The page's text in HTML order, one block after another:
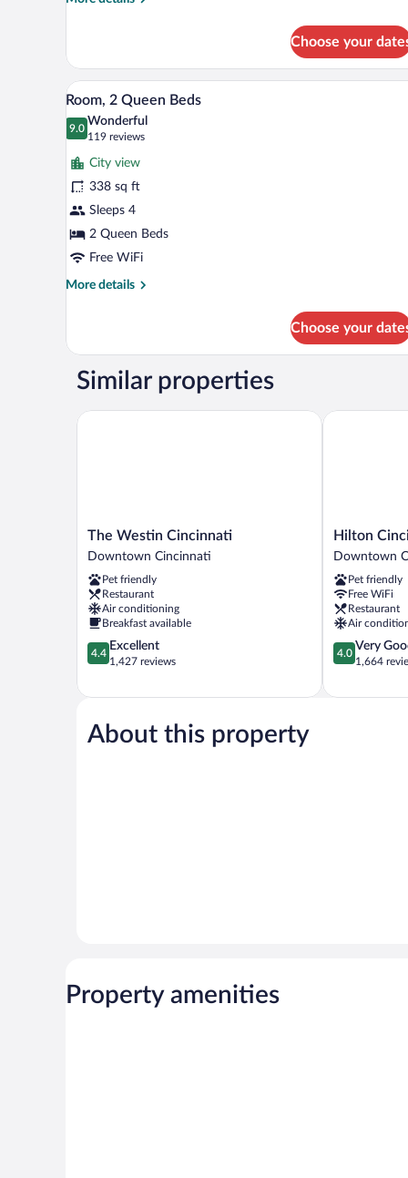
Room,
Queen
Beds
Choose your
View
all
photos
for
Room,
2
Queen
Beds
A hotel room with two beds, a
5
Room, 2 Queen Beds
9.0
9.0 out of 10
Wonderful
119 reviews
(119
reviews)
City view
338 sq ft
Sleeps 4
2 Queen Beds
Free WiFi
More details
More
2
Beds
Choose your
Similar properties
The
Westin
Downtown
Cincinnati
The Westin Cincinnati
Downtown Cincinnati
Pet friendly
Restaurant
Air conditioning
Breakfast available
4.4
out
5,
1,427
reviews
4.4
Excellent
1,427 reviews
The Westin Cincinnati
Hilton
Cincinnati
Plaza
Downtown
Cincinnati
Hilton
Downtown
Pet friendly
Free WiFi
Restaurant
Air
4.0
out
5,
4.0
Very
1,664
Hilton
About this property
Property amenities